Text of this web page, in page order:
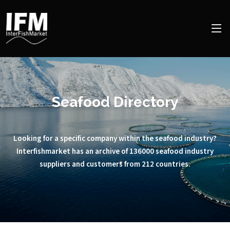
Seafood Directory
Looking for a specific company within the seafood industry?
Interfishmarket has an archive of 136000 seafood industry
suppliers and customers from 212 countries.